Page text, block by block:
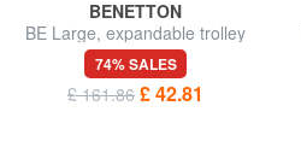
BENETTON
BE Large, expandable trolley
74% SALES
£ 161.86 £ 42.81